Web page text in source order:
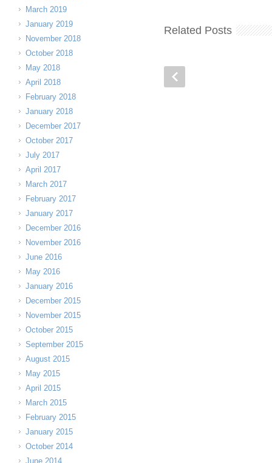
Related Posts
March 2019
January 2019
November 2018
October 2018
May 2018
April 2018
February 2018
January 2018
December 2017
October 2017
July 2017
April 2017
March 2017
February 2017
January 2017
December 2016
November 2016
June 2016
May 2016
January 2016
December 2015
November 2015
October 2015
September 2015
August 2015
May 2015
April 2015
March 2015
February 2015
January 2015
October 2014
June 2014